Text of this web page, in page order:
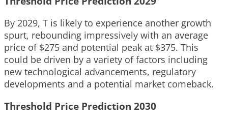
By 2029, T is likely to experience another growth
spurt, rebounding impressively with an average
price of $275 and potential peak at $375. This
could be driven by a variety of factors including
new technological advancements, regulatory
developments and a potential market comeback.
Threshold Price Prediction 2030